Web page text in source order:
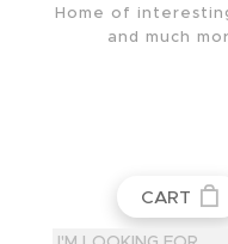
Home of
and much
CART